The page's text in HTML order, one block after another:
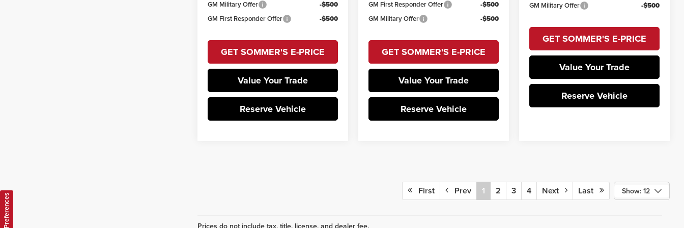
GM Military Offer
-$500
GM First Responder Offer
-$500
GET SOMMER'S E-PRICE
Value Your Trade
Reserve Vehicle
GM First Responder Offer
-$500
GM Military Offer
-$500
GET SOMMER'S E-PRICE
Value Your Trade
Reserve Vehicle
GM Military Offer
-$500
GET SOMMER'S E-PRICE
Value Your Trade
Reserve Vehicle
First Prev 1 2 3 4 Next Last Show: 12